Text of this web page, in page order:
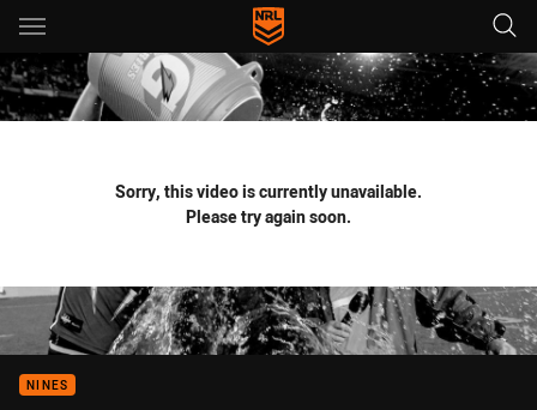
Main
You have skipped the navigation, tab for page content
Sorry, this video is currently unavailable.
Please try again soon.
NINES